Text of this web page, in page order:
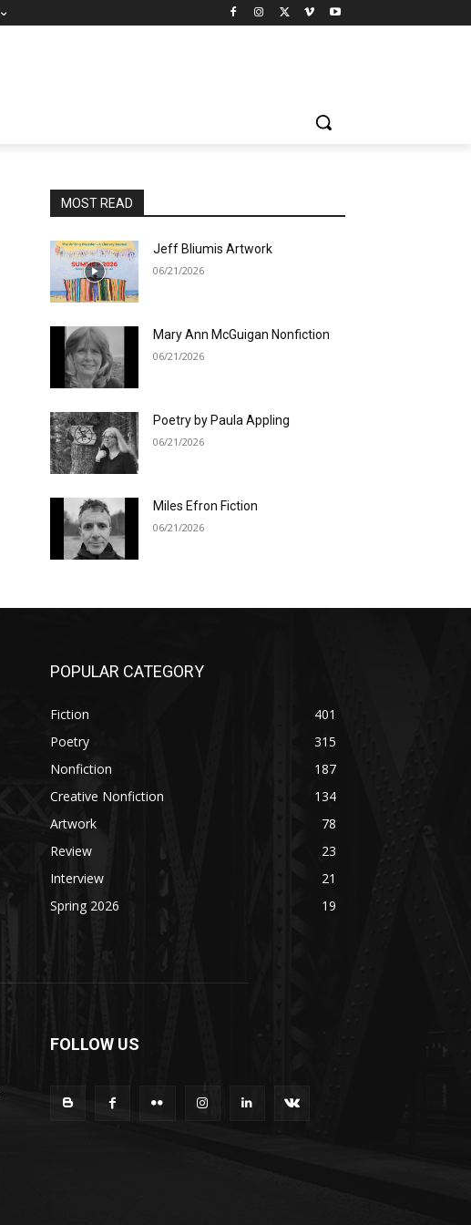
MOST READ
Jeff Bliumis Artwork
06/21/2026
Mary Ann McGuigan Nonfiction
06/21/2026
Poetry by Paula Appling
06/21/2026
Miles Efron Fiction
06/21/2026
POPULAR CATEGORY
Fiction
401
Poetry
315
Nonfiction
187
Creative Nonfiction
134
Artwork
78
Review
23
Interview
21
Spring 2026
19
FOLLOW US